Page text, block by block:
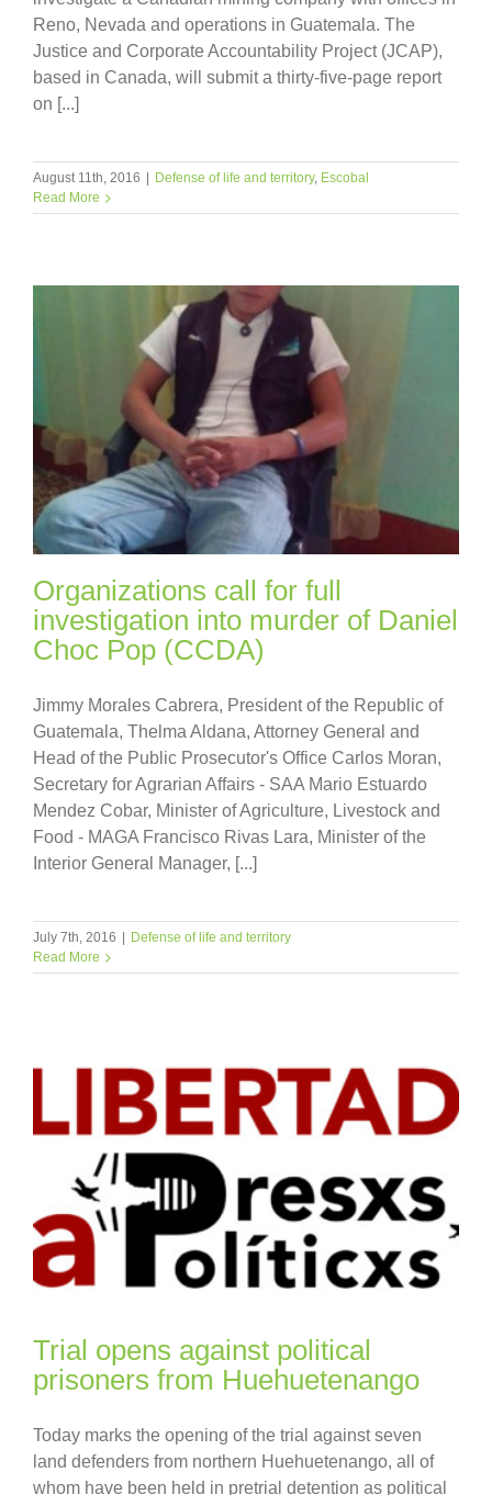
Reno, Nevada and operations in Guatemala. The
Justice and Corporate Accountability Project (JCAP),
based in Canada, will submit a thirty-five-page report
on [...]
August 11th, 2016 Defense of life and territory, Escobal
Read More
Organizations call for full
investigation into murder of Daniel
Choc Pop (CCDA)
Jimmy Morales Cabrera, President of the Republic of
Guatemala, Thelma Aldana, Attorney General and
Head of the Public Prosecutor's Office Carlos Moran,
Secretary for Agrarian Affairs - SAA Mario Estuardo
Mendez Cobar, Minister of Agriculture, Livestock and
Food - MAGA Francisco Rivas Lara, Minister of the
Interior General Manager, [...]
July 7th, 2016
Defense of life and territory
Read More
Trial opens against political
prisoners from Huehuetenango
Today marks the opening of the trial against seven
land defenders from northern Huehuetenango, all of
whom have been held in pretrial detention as political